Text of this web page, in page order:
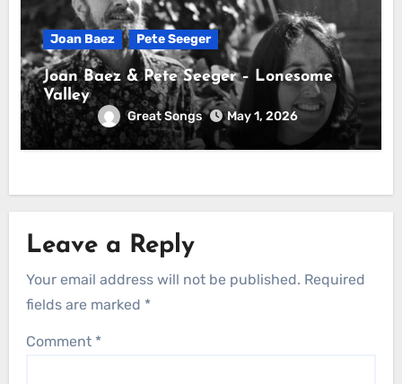
Joan Baez Pete Seeger
Joan Baez & Pete Seeger – Lonesome
Valley
Great Songs May 1, 2026
Leave a Reply
Your email address will not be published. Required
fields are marked *
Comment *